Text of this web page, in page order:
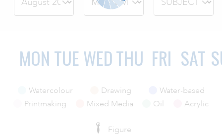
ABOUT US
MON TUEWEDTHU FRI SAT
Watercolour Drawing
Water-based
Printmaking
Mixed Media Oil Acrylic
Figure